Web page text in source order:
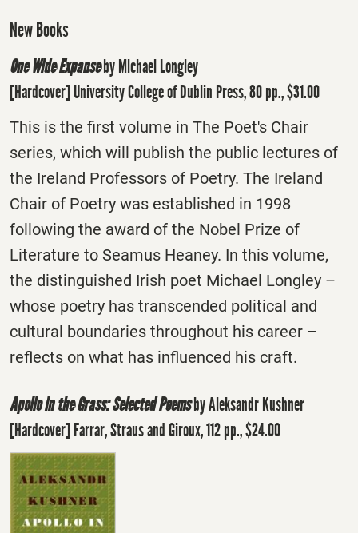
New Books
One Wide Expanseby Michael Longley
[Hardcover] University College of Dublin Press, 80 pp., $31.00
This is the first volume in The Poet's Chair
series, which will publish the public lectures of
the Ireland Professors of Poetry. The Ireland
Chair of Poetry was established in 1998
following the award of the Nobel Prize of
Literature to Seamus Heaney. In this volume,
the distinguished Irish poet Michael Longley –
whose poetry has transcended political and
cultural boundaries throughout his career –
reflects on what has influenced his craft.
Apollo in the Grass: Selected Poemsby Aleksandr Kushner
[Hardcover] Farrar, Straus and Giroux, 112 pp., $24.00